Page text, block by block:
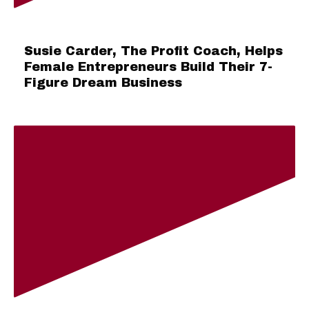
Susie Carder, The Profit Coach, Helps
Female Entrepreneurs Build Their 7-
Figure Dream Business